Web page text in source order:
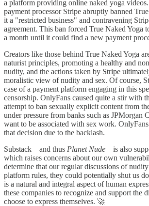
a platform providing online naked yoga
payment processor Stripe abruptly banned
it a "restricted business" and contravening
agreement. This ban forced True Naked Yoga
a month until it could find a new payment
Creators like those behind True Naked Yoga
naturist principles, promoting a healthy and
nudity, and the actions taken by Stripe
moralistic view of nudity and sex. Of course,
case of a payment platform engaging in this
censorship. OnlyFans caused quite a stir with
attempt to ban sexually explicit content from
under pressure from banks such as JPMorgan
want to be associated with sex work.
that decision due to the backlash.
Substack—and thus Planet Nude—is also
which raises concerns about our own
determine that our regular discussions of
platform rules, they could potentially shut us
is a natural and integral aspect of human
these companies to recognize and support the
choose to express themselves. 🚀